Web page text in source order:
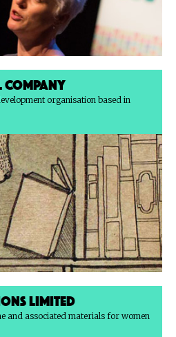
organisation based in
Limited
and associated materials for women